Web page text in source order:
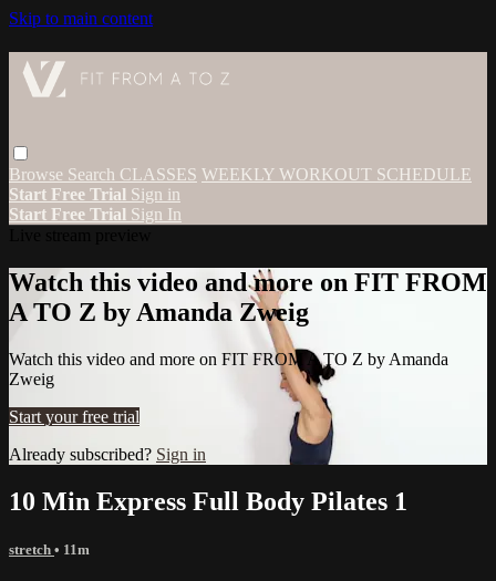
Skip to main content
Browse Search CLASSES WEEKLY WORKOUT SCHEDULE
Start Free Trial Sign in
Start Free Trial Sign In
Watch this video and more on FIT FROM
A TO Z by Amanda Zweig
Watch this video and more on FIT FROM A TO Z by Amanda
Zweig
Start your free trial
Already subscribed? Sign in
10 Min Express Full Body Pilates 1
stretch • 11m